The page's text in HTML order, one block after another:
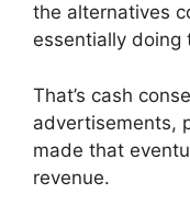
the alternatives
essentially doing
That’s cash
advertisements,
made that
revenue.